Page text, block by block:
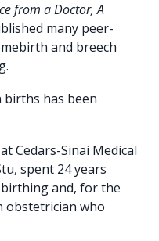
from a Doctor, A
many peer-
and breech
births has been
Cedars-Sinai Medical
spent 24 years
and, for the
obstetrician who